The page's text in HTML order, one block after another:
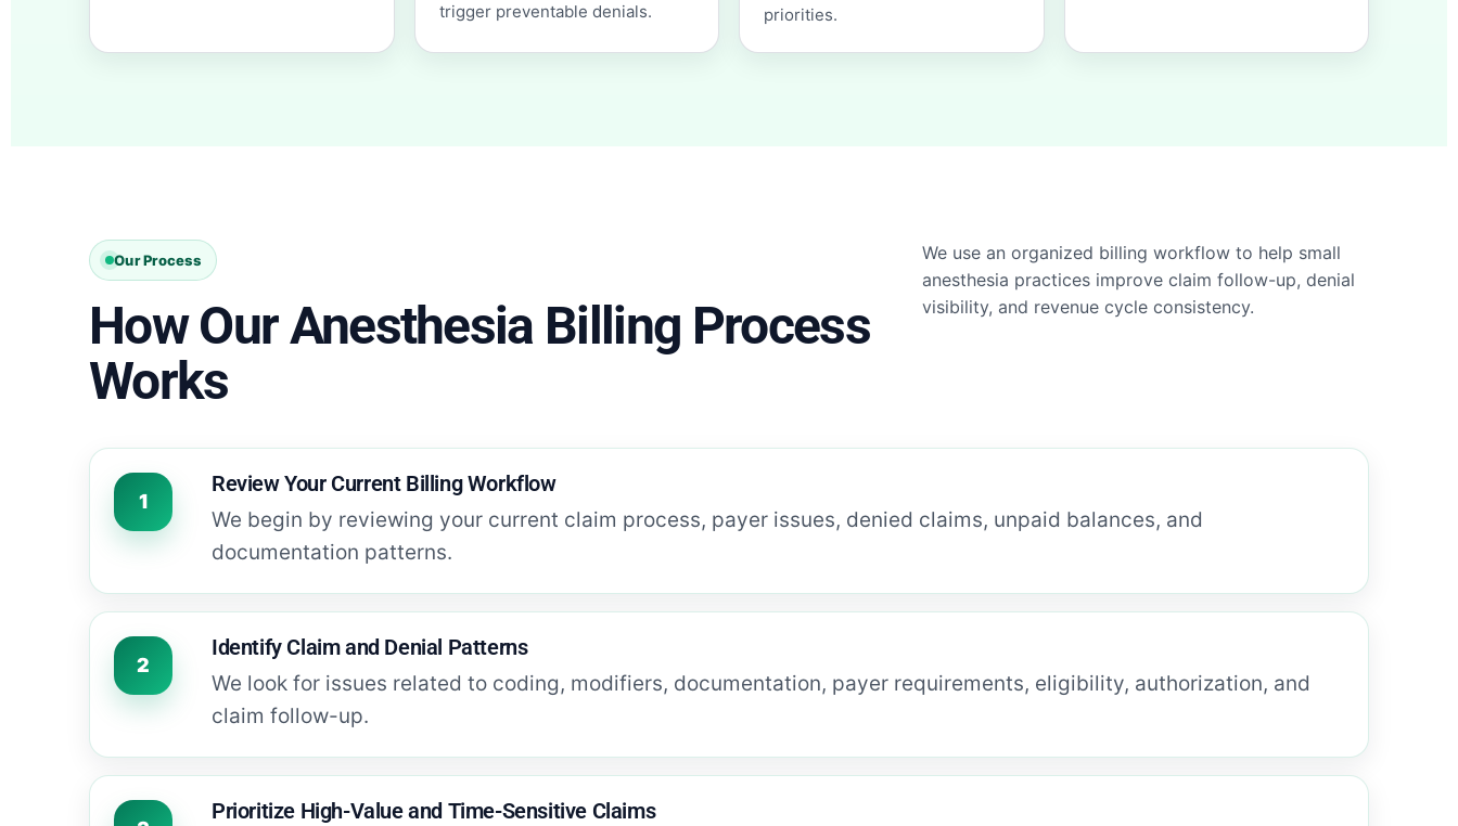
trigger preventable denials.
priorities.
Our Process
How Our Anesthesia Billing Process
Works
We use an organized billing workflow to help small
anesthesia practices improve claim follow-up, denial
visibility, and revenue cycle consistency.
Review Your Current Billing Workflow
We begin by reviewing your current claim process, payer issues, denied claims, unpaid balances, and
documentation patterns.
Identify Claim and Denial Patterns
We look for issues related to coding, modifiers, documentation, payer requirements, eligibility, authorization, and
claim follow-up.
Prioritize High-Value and Time-Sensitive Claims